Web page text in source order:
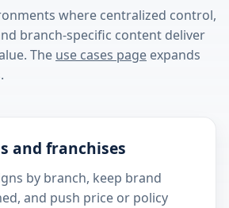
where centralized control,
branch-specific content deliver
The use cases page expands
and franchises
by branch, keep brand
and push price or policy